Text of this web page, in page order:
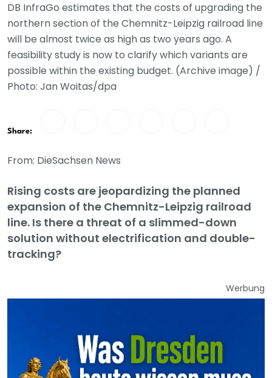
DB InfraGo estimates that the costs of upgrading the
northern section of the Chemnitz-Leipzig railroad line
will be almost twice as high as two years ago. A
feasibility study is now to clarify which variants are
possible within the existing budget. (Archive image) /
Photo: Jan Woitas/dpa
Share:
From: DieSachsen News
Rising costs are jeopardizing the planned
expansion of the Chemnitz-Leipzig railroad
line. Is there a threat of a slimmed-down
solution without electrification and double-
tracking?
Werbung